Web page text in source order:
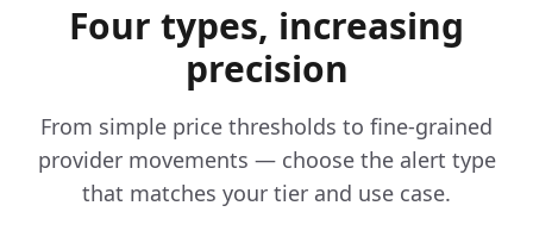
Four types, increasing
precision
From simple price thresholds to fine-grained
provider movements — choose the alert type
that matches your tier and use case.